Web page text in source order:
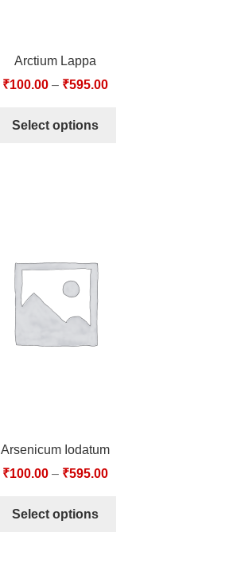
Arctium Lappa
₹100.00– ₹595.00
Select options
Arsenicum Iodatum
₹100.00– ₹595.00
Select options